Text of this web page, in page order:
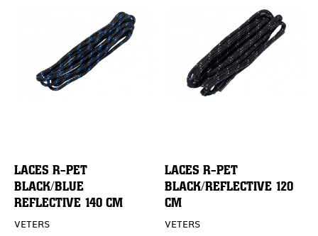
LACES R-PET
BLACK/BLUE
REFLECTIVE 140 CM
VETERS
LACES R-PET
BLACK/REFLECTIVE 120
CM
VETERS